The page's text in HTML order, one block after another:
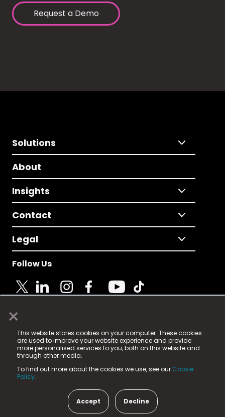
×
This website stores cookies on your computer. These cookies
are used to improve your website experience and provide
more personalised services to you, both on this website and
through other media.
To find out more about the cookies we use, see our Cookie
Policy.
Accept Decline
Request a Demo
Solutions
About
Insights
Contact
Legal
Follow Us
© 2025 Fame Media Tech Limited. n-gage.io is a
registered trademark.
Fame Media Tech (trading as n-gage.io) is registered
in England & Wales
15 Parsons Court, Welbury Way, Aycliffe Business Park,
County Durham, DL5 6ZE (Company Number